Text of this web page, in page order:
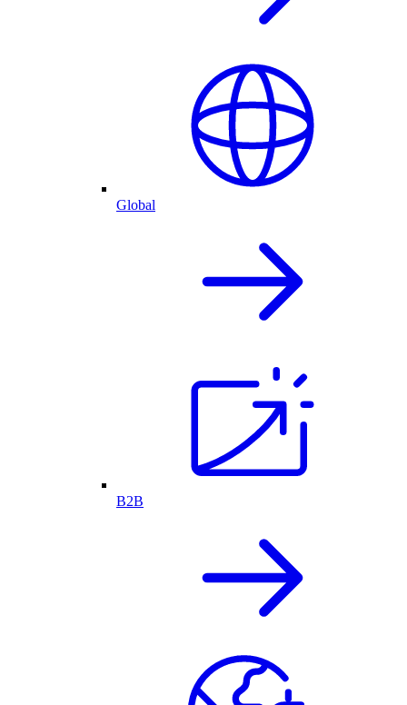
Global
B2B